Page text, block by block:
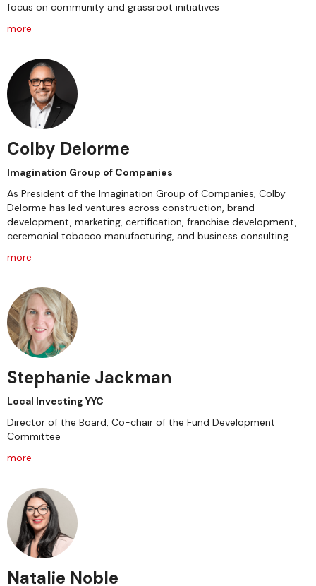
focus on community and grassroot initiatives
more
Colby Delorme
Imagination Group of Companies
As President of the Imagination Group of Companies, Colby
Delorme has led ventures across construction, brand
development, marketing, certification, franchise development,
ceremonial tobacco manufacturing, and business consulting.
more
Stephanie Jackman
Local Investing YYC
Director of the Board, Co-chair of the Fund Development
Committee
more
Natalie Noble